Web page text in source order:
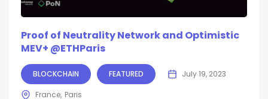
Proof of Neutrality Network and Optimistic
MEV+ @ETHParis
BLOCKCHAIN FEATURED July 19, 2023
France Paris